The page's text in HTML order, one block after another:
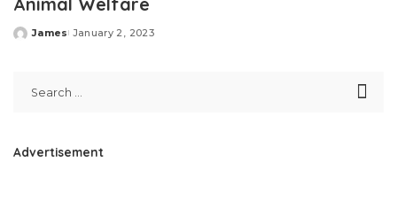
Posted
James January 2, 2023
Advertisement